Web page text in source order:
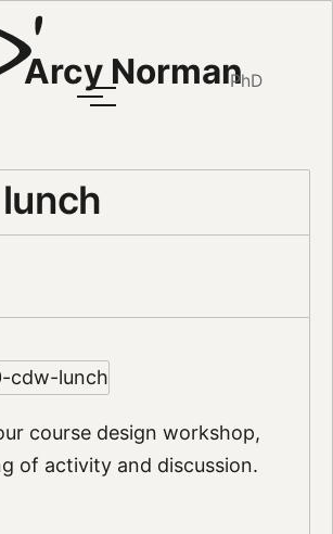
Arcy NormanPhD
course design workshop,
of activity and discussion.